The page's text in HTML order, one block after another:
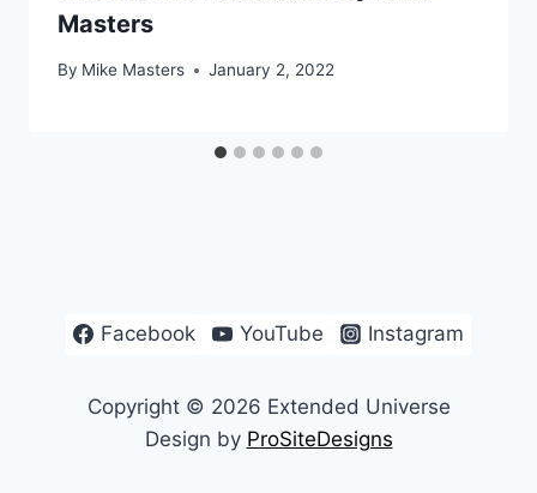
Masters
By Mike Masters January 2, 2022
Facebook YouTube Instagram
Copyright © 2026 Extended Universe
Design by ProSiteDesigns